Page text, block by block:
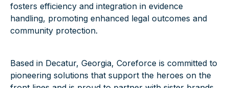
fosters efficiency and integration in evidence
handling, promoting enhanced legal outcomes and
community protection.
Based in Decatur, Georgia, Coreforce is committed to
pioneering solutions that support the heroes on the